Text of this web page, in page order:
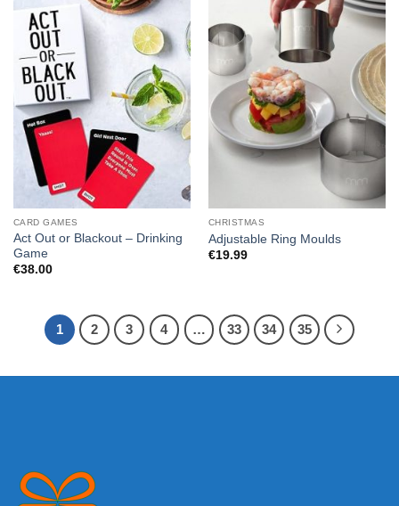
CARD GAMES
Act Out or Blackout – Drinking
Game
€38.00
CHRISTMAS
Adjustable Ring Moulds
€19.99
1 2 3 4 … 33 34 35